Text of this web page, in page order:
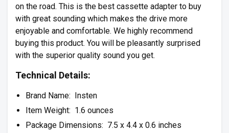
on the road. This is the best cassette adapter to buy
with great sounding which makes the drive more
enjoyable and comfortable. We highly recommend
buying this product. You will be pleasantly surprised
with the superior quality sound you get.
Technical Details:
Brand Name: Insten
Item Weight: 1.6 ounces
Package Dimensions: 7.5 x 4.4 x 0.6 inches